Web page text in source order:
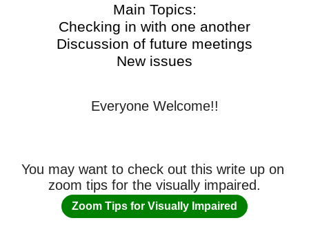
Main Topics:
Checking in with one another
Discussion of future meetings
New issues
Everyone Welcome!!
You may want to check out this write up on
zoom tips for the visually impaired.
Zoom Tips for Visually Impaired